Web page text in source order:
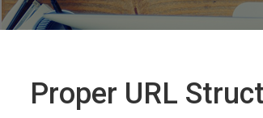
Proper URL